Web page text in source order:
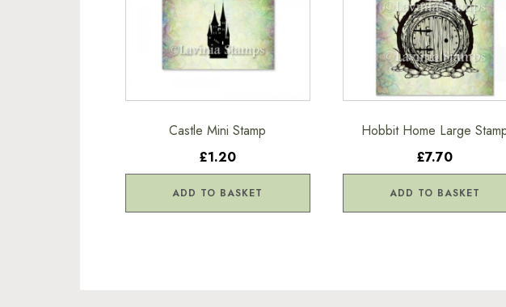
Castle Mini Stamp
£1.20
ADD TO BASKET
Hobbit Home Large
£7.70
ADD TO BASKET